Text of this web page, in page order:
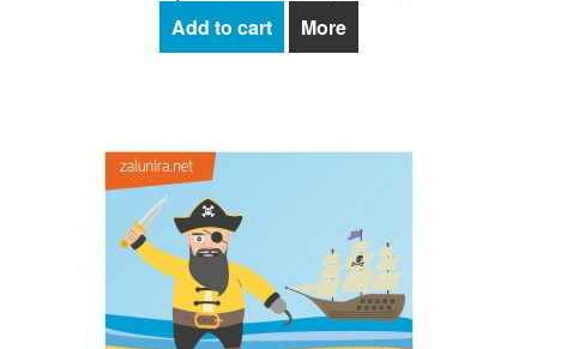
Add to cart More